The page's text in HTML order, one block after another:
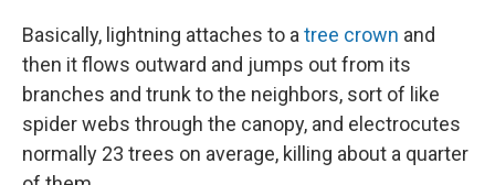
Basically, lightning attaches to a tree crown and
then it flows outward and jumps out from its
branches and trunk to the neighbors, sort of like
spider webs through the canopy, and electrocutes
normally 23 trees on average, killing about a quarter